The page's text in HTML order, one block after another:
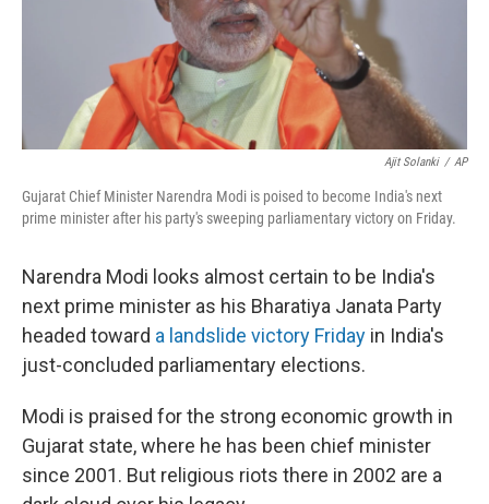
Ajit Solanki / AP
Gujarat Chief Minister Narendra Modi is poised to become India's next
prime minister after his party's sweeping parliamentary victory on Friday.
Narendra Modi looks almost certain to be India's
next prime minister as his Bharatiya Janata Party
headed toward a landslide victory Friday in India's
just-concluded parliamentary elections.
Modi is praised for the strong economic growth in
Gujarat state, where he has been chief minister
since 2001. But religious riots there in 2002 are a